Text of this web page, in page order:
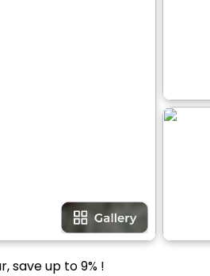
save up to 9% !